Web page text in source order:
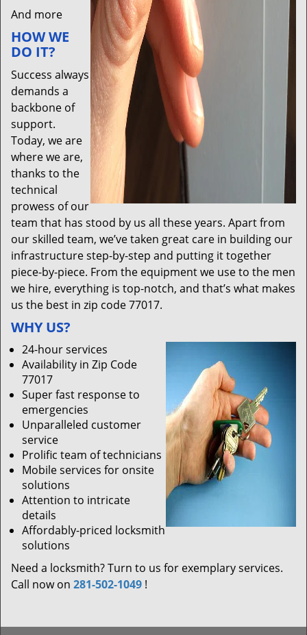
And more
HOW WE
DO IT?
Success always
demands a
backbone of
support.
Today, we are
where we are,
thanks to the
technical
prowess of our
team that has stood by us all these years. Apart from
our skilled team, we’ve taken great care in building our
infrastructure step-by-step and putting it together
piece-by-piece. From the equipment we use to the men
we hire, everything is top-notch, and that’s what makes
us the best in zip code 77017.
WHY US?
24-hour services
Availability in Zip Code
77017
Super fast response to
emergencies
Unparalleled customer
service
Prolific team of technicians
Mobile services for onsite
solutions
Attention to intricate
details
Affordably-priced locksmith
solutions
Need a locksmith? Turn to us for exemplary services.
Call now on 281-502-1049 !